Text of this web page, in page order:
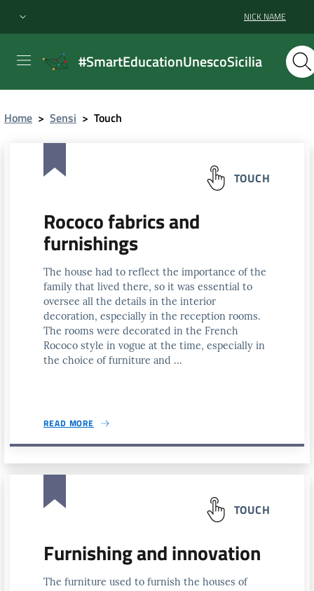
NICK NAME
#SmartEducationUnescoSicilia
Home > Sensi > Touch
TOUCH
Rococo fabrics and
furnishings
The house had to reflect the importance of the
family that lived there, so it was essential to
oversee all the details in the interior
decoration, especially in the reception rooms.
The rooms were decorated in the French
Rococo style in vogue at the time, especially in
the choice of furniture and ...
READ MORE
TOUCH
Furnishing and innovation
The furniture used to furnish the houses of